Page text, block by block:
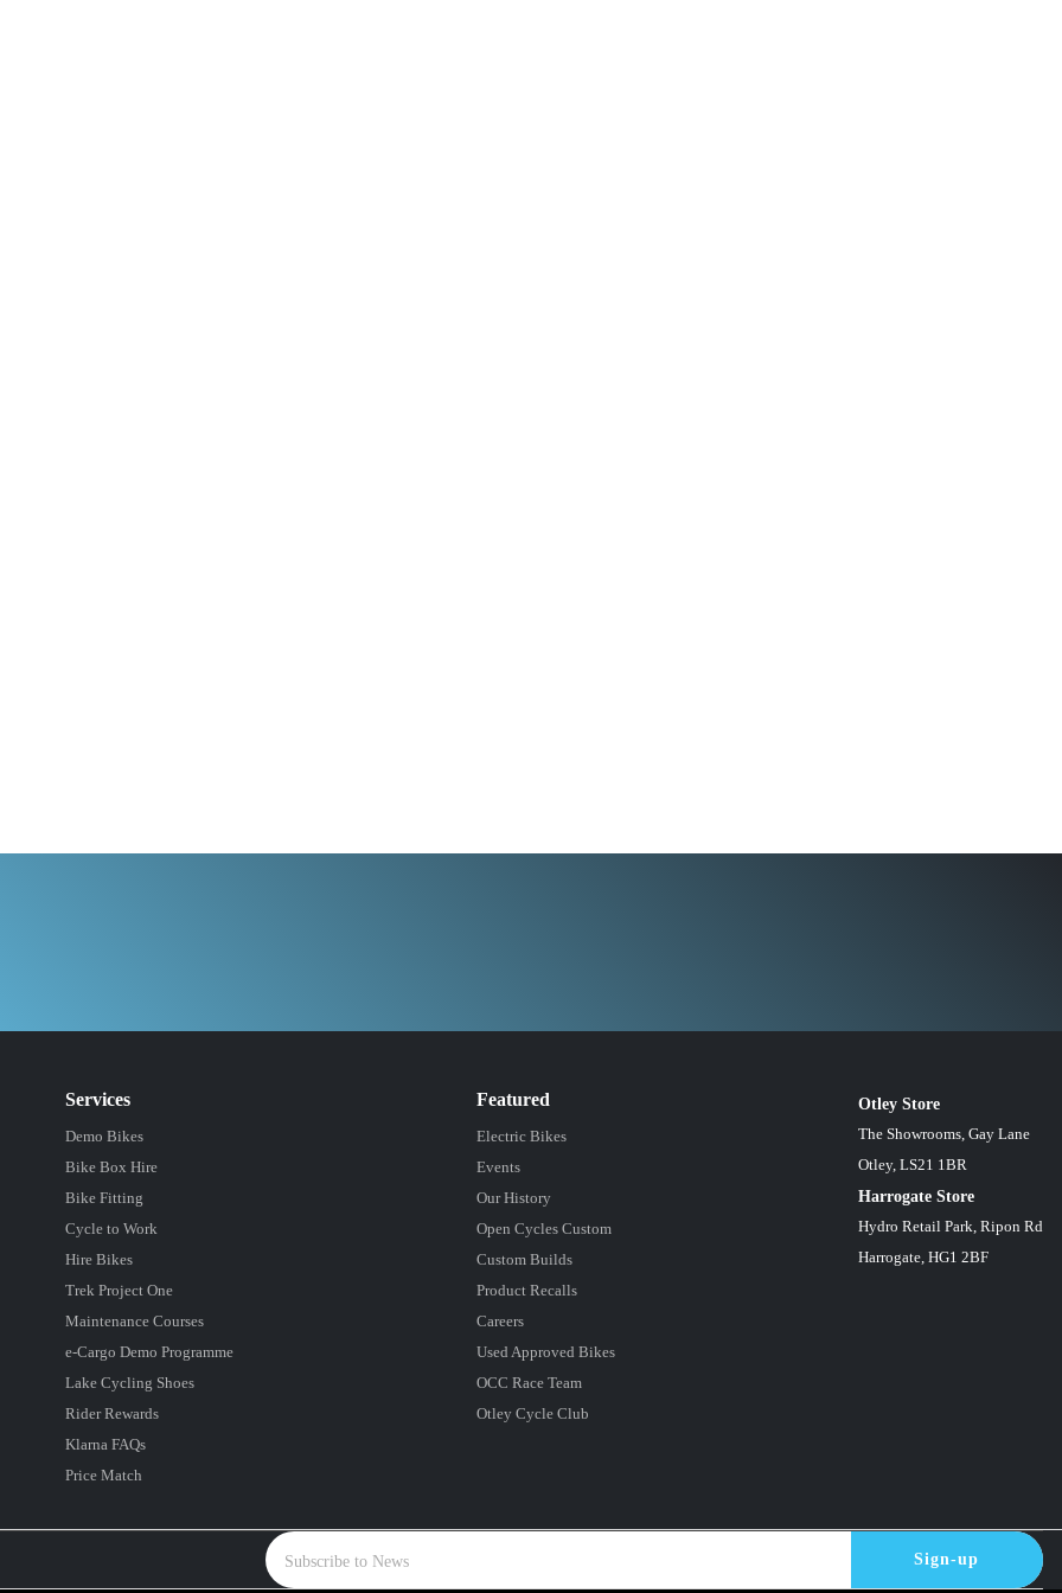
Sign-up
Services
Demo Bikes
Bike Box Hire
Bike Fitting
Cycle to Work
Hire Bikes
Trek Project One
Maintenance Courses
e-Cargo Demo Programme
Lake Cycling Shoes
Rider Rewards
Klarna FAQs
Price Match
Otley Store
The Showrooms, Gay Lane
Otley, LS21 1BR
Harrogate Store
Hydro Retail Park, Ripon Rd
Harrogate, HG1 2BF
Featured
Electric Bikes
Events
Our History
Open Cycles Custom
Custom Builds
Product Recalls
Careers
Used Approved Bikes
OCC Race Team
Otley Cycle Club